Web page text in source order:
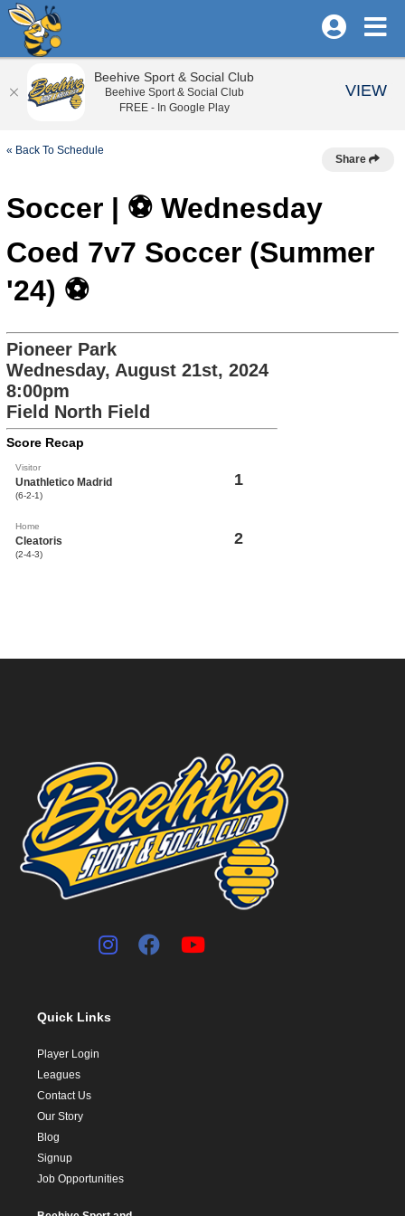
« Back To Schedule
Share
Soccer | ⚽️ Wednesday
Coed 7v7 Soccer (Summer
'24) ⚽️
Pioneer Park
Wednesday, August 21st, 2024
8:00pm
Field North Field
Score Recap
Visitor
Unathletico Madrid
(6-2-1)
1
Home
Cleatoris
(2-4-3)
2
Quick Links
Player Login
Leagues
Contact Us
Our Story
Blog
Signup
Job Opportunities
Beehive Sport & Social Club
Beehive Sport & Social Club
FREE - In Google Play
VIEW